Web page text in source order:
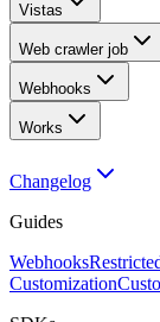
Vistas
Web crawler job
Webhooks
Works
Changelog
Guides
Webhooks
Customization